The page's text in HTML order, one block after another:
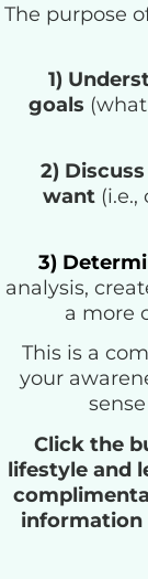
The purpose
1)
goals
2)
want
3)
analysis,
a more
This is a
your
Click the
lifestyle and
information